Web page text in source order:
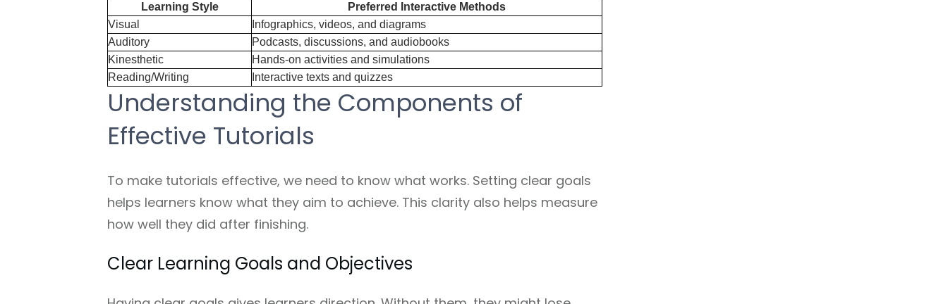
Learning Style
Preferred Interactive Methods
Visual
Infographics, videos, and diagrams
Auditory
Podcasts, discussions, and audiobooks
Kinesthetic
Hands-on activities and simulations
Reading/Writing
Interactive texts and quizzes
Understanding the Components of
Effective Tutorials
To make tutorials effective, we need to know what works. Setting clear goals
helps learners know what they aim to achieve. This clarity also helps measure
how well they did after finishing.
Clear Learning Goals and Objectives